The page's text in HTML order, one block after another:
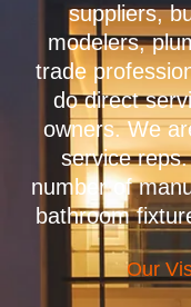
suppliers,
modelers,
trade
do direct
owners. We
service
number of
bathroom
Our